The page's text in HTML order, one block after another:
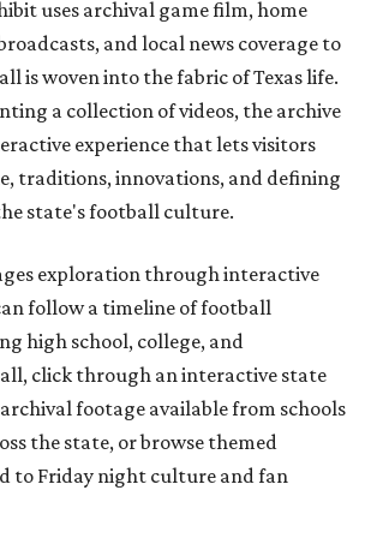
uses archival game film, home
and local news coverage to
is woven into the fabric of Texas life.
a collection of videos, the archive
experience that lets visitors
traditions, innovations, and defining
state's football culture.
exploration through interactive
follow a timeline of football
high school, college, and
click through an interactive state
footage available from schools
the state, or browse themed
to Friday night culture and fan